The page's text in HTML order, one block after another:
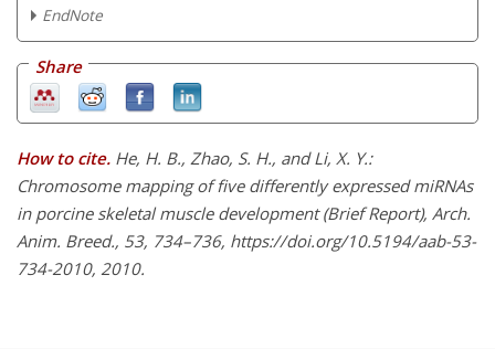
EndNote
Share
How to cite. He, H. B., Zhao, S. H., and Li, X. Y.:
Chromosome mapping of five differently expressed miRNAs
in porcine skeletal muscle development (Brief Report), Arch.
Anim. Breed., 53, 734–736, https://doi.org/10.5194/aab-53-
734-2010, 2010.